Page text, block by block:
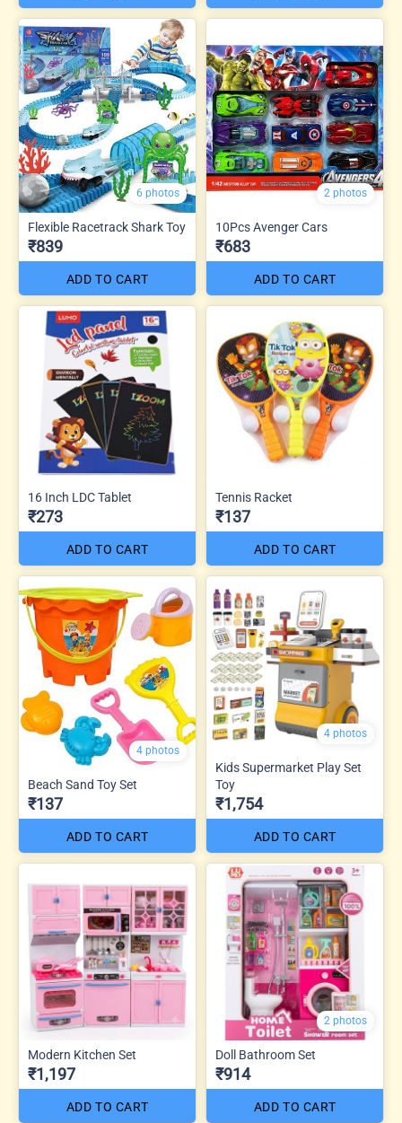
6 photos
Flexible Racetrack Shark Toy
₹839
ADD TO CART
2 photos
10Pcs Avenger Cars
₹683
ADD TO CART
16 Inch LDC Tablet
₹273
ADD TO CART
Tennis Racket
₹137
ADD TO CART
4 photos
Beach Sand Toy Set
₹137
ADD TO CART
4 photos
Kids Supermarket Play Set
Toy
₹1,754
ADD TO CART
Modern Kitchen Set
₹1,197
ADD TO CART
2 photos
Doll Bathroom Set
₹914
ADD TO CART